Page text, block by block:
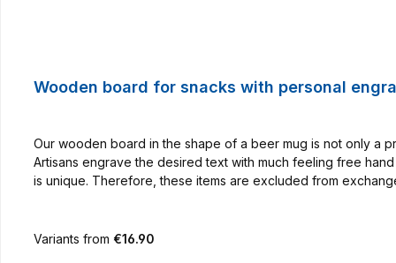
Wooden board for snacks with personal
Our wooden board in the shape of a beer mug is not only a
Artisans engrave the desired text with much feeling free
is unique. Therefore, these items are excluded from
Variants from €16.90